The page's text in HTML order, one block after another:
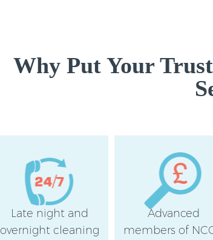
Why Put Your
Late night and
overnight cleaning
Advanced
members of